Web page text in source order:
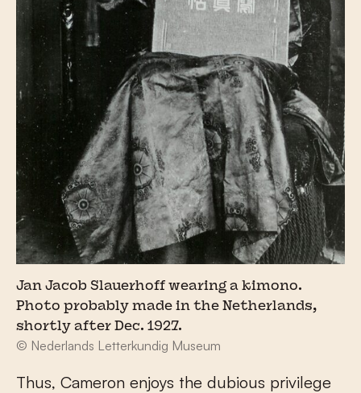
Jan Jacob Slauerhoff wearing a kimono.
Photo probably made in the Netherlands,
shortly after Dec. 1927.
© Nederlands Letterkundig Museum
Thus, Cameron enjoys the dubious privilege